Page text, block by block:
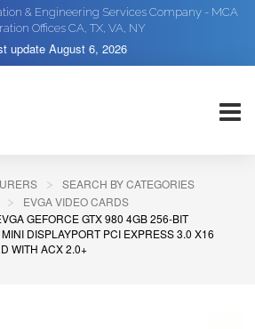
& Engineering Services Company - MCA
Offices CA, TX, VA, NY
update August 6, 2026
SEARCH BY CATEGORIES
EVGA VIDEO CARDS
GEFORCE GTX 980 4GB 256-BIT
DISPLAYPORT PCI EXPRESS 3.0 X16
WITH ACX 2.0+